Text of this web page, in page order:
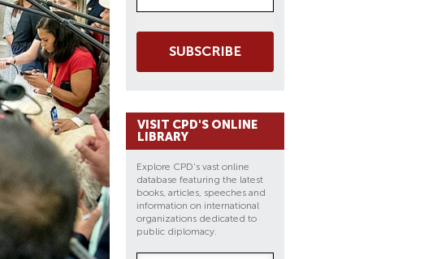
SUBSCRIBE
VISIT CPD'S ONLINE
LIBRARY
Explore CPD's vast online
database featuring the latest
books, articles, speeches and
information on international
organizations dedicated to
public diplomacy.